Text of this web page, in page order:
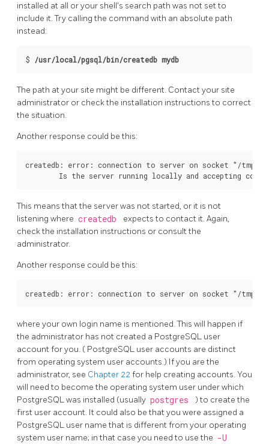
installed at all or your shell's search path was not set to
include it. Try calling the command with an absolute path
instead:
$ /usr/local/pgsql/bin/createdb mydb
The path at your site might be different. Contact your site
administrator or check the installation instructions to correct
the situation.
Another response could be this:
createdb: error: connection to server on socket "/tmp/
This means that the server was not started, or it is not
listening where createdb
expects to contact it. Again,
check the installation instructions or consult the
administrator.
Another response could be this:
where your own login name is mentioned. This will happen if
the administrator has not created a PostgreSQL user
account for you. ( PostgreSQL user accounts are distinct
from operating system user accounts.) If you are the
administrator, see Chapter 22for help creating accounts. You
will need to become the operating system user under which
PostgreSQLwas installed (usually postgres
) to create the
first user account. It could also be that you were assigned a
PostgreSQL user name that is different from your operating
system user name; in that case you need to use the -U